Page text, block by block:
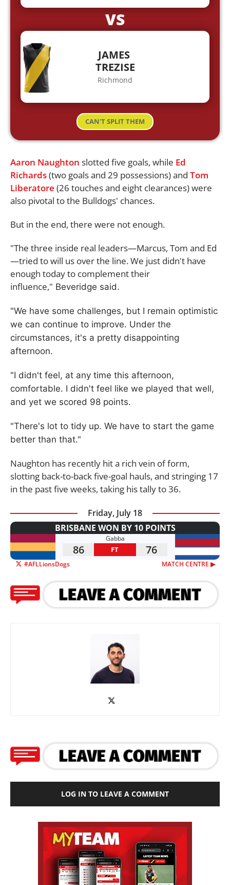
VS
JAMES
TREZISE
Richmond
CAN'T SPLIT THEM
Aaron Naughton slotted five goals, while Ed
Richards(two goals and 29 possessions) and Tom
Liberatore (26 touches and eight clearances) were
also pivotal to the Bulldogs' chances.
But in the end, there were not enough.
"The three inside real leaders—Marcus, Tom and Ed
—tried to will us over the line. We just didn't have
enough today to complement their
influence," Beveridge said.
"We have some challenges, but I remain optimistic
we can continue to improve. Under the
circumstances, it's a pretty disappointing
afternoon.
"I didn't feel, at any time this afternoon,
comfortable. I didn't feel like we played that well,
and yet we scored 98 points.
"There's lot to tidy up. We have to start the game
better than that."
Naughton has recently hit a rich vein of form,
slotting back-to-back five-goal hauls, and stringing 17
in the past five weeks, taking his tally to 36.
Friday, July 18
BRISBANE WON BY 10 POINTS
Gabba
86 FT 76
#AFLLionsDogs MATCH CENTRE ▶︎
LOG IN TO LEAVE A COMMENT